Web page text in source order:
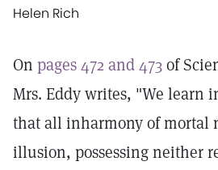
Helen Rich
On pages 472 and 473of
Mrs. Eddy writes, "We learn
that all inharmony of mortal
illusion, possessing neither